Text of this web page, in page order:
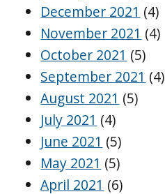
December 2021 (4)
November 2021 (4)
October 2021 (5)
September 2021 (4)
August 2021 (5)
July 2021 (4)
June 2021 (5)
May 2021 (5)
April 2021 (6)